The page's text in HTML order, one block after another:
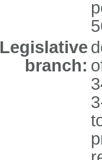
Legislative
branch: